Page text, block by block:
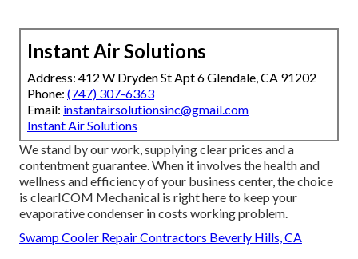
Instant Air Solutions
Address: 412 W Dryden St Apt 6 Glendale, CA 91202
Phone: (747) 307-6363
Email: instantairsolutionsinc@gmail.com
Instant Air Solutions
We stand by our work, supplying clear prices and a
contentment guarantee. When it involves the health and
wellness and efficiency of your business center, the choice
is clearICOM Mechanical is right here to keep your
evaporative condenser in costs working problem.
Swamp Cooler Repair Contractors Beverly Hills, CA